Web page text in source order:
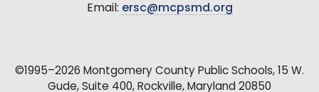
Email: ersc@mcpsmd.org
©1995–2026 Montgomery County Public Schools, 15 W.
Gude, Suite 400, Rockville, Maryland 20850